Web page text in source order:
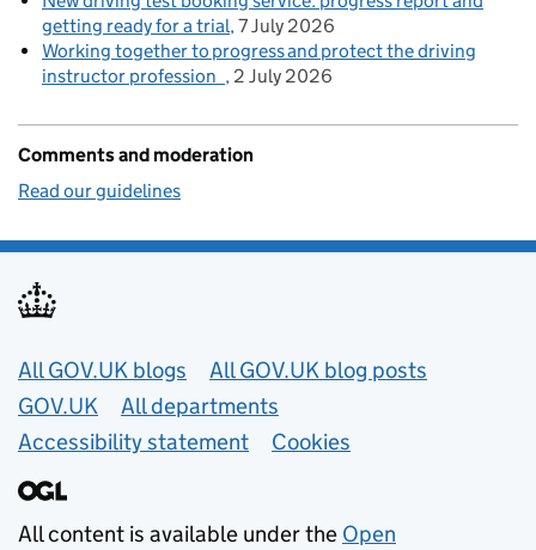
getting ready for a trial 7 July 2026
Working together to progress and protect the driving
instructor profession
2 July 2026
Comments and moderation
Read our guidelines
Useful links
All GOV.UK blogs
All GOV.UK blog posts
GOV.UK
All departments
Accessibility statement
Cookies
All content is available under the Open